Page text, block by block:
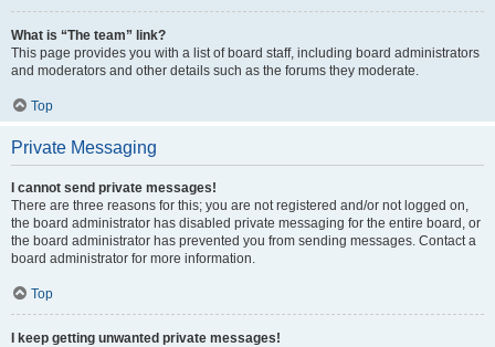
What is “The team” link?
This page provides you with a list of board staff, including board administrators
and moderators and other details such as the forums they moderate.
Top
Private Messaging
I cannot send private messages!
There are three reasons for this; you are not registered and/or not logged on,
the board administrator has disabled private messaging for the entire board, or
the board administrator has prevented you from sending messages. Contact a
board administrator for more information.
Top
I keep getting unwanted private messages!